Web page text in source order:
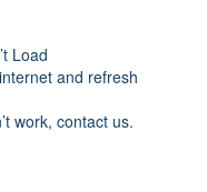
Load
and refresh
work, contact us.